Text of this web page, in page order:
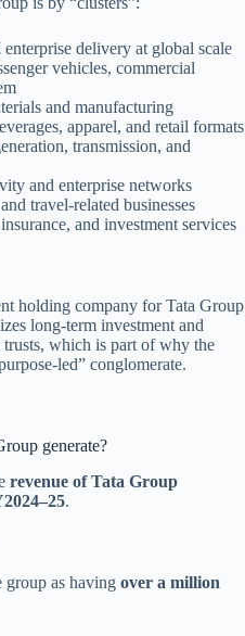
delivery at global scale
vehicles, commercial
and manufacturing
apparel, and retail formats
transmission, and
and enterprise networks
travel-related businesses
and investment services
holding company for Tata Group
long-term investment and
which is part of why the
led” conglomerate.
generate?
revenue of Tata Group
.
group as having over a million